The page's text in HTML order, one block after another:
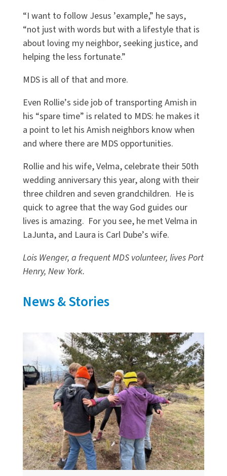
“I want to follow Jesus ’example,” he says,
“not just with words but with a lifestyle that is
about loving my neighbor, seeking justice, and
helping the less fortunate.”
MDS is all of that and more.
Even Rollie’s side job of transporting Amish in
his “spare time” is related to MDS: he makes it
a point to let his Amish neighbors know when
and where there are MDS opportunities.
Rollie and his wife, Velma, celebrate their 50th
wedding anniversary this year, along with their
three children and seven grandchildren. He is
quick to agree that the way God guides our
lives is amazing. For you see, he met Velma in
LaJunta, and Laura is Carl Dube’s wife.
Lois Wenger, a frequent MDS volunteer, lives Port
Henry, New York.
News & Stories